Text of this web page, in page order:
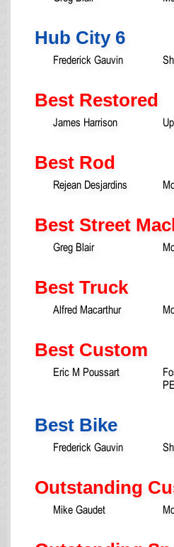
Hub City 6
Frederick Gauvin
Best Restored
James Harrison
Best Rod
Rejean Desjardins
Best Street
Greg Blair
Best Truck
Alfred Macarthur
Best Custom
Eric M Poussart
PE
Best Bike
Frederick Gauvin
Outstanding
Mike Gaudet